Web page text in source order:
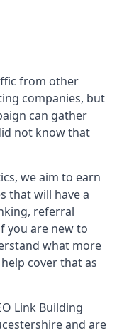
from other
companies, but
can gather
not know that
we aim to earn
that will have a
referral
you are new to
what more
cover that as
Link Building
and are